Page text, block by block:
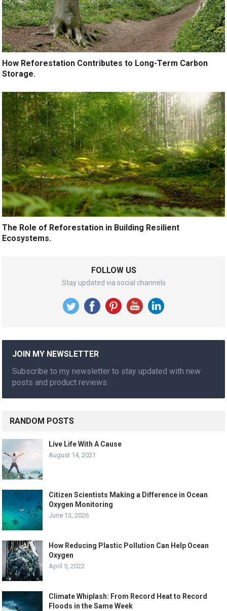
How Reforestation Contributes to Long-Term Carbon
Storage.
The Role of Reforestation in Building Resilient
Ecosystems.
FOLLOW US
Stay updated via social channels
JOIN MY NEWSLETTER
Subscribe to my newsletter to stay updated with new
posts and product reviews.
RANDOM POSTS
Live Life With A Cause
August 14, 2021
Citizen Scientists Making a Difference in Ocean
Oxygen Monitoring
June 13, 2026
How Reducing Plastic Pollution Can Help Ocean
Oxygen
April 5, 2022
Climate Whiplash: From Record Heat to Record
Floods in the Same Week